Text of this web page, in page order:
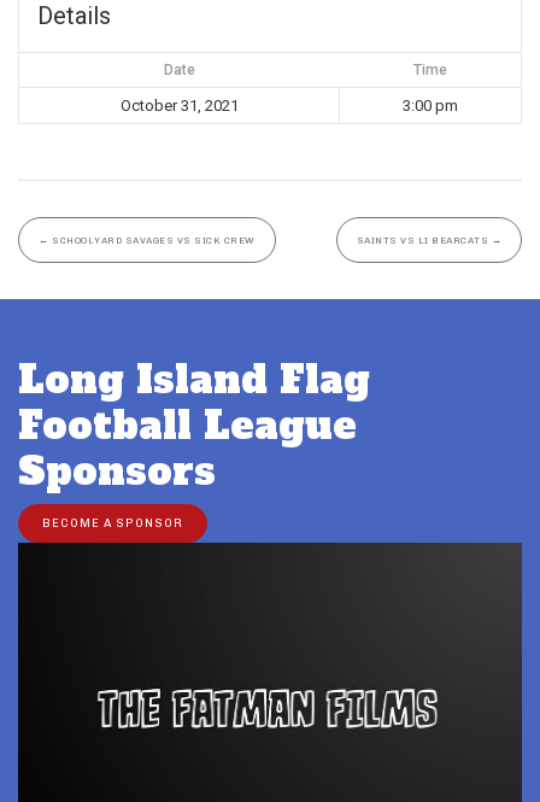
Details
Date Time
October 31, 2021 3:00 pm
← SCHOOLYARD SAVAGES VS SICK CREW SAINTS VS LI BEARCATS →
Long Island Flag
Football League
Sponsors
BECOME A SPONSOR